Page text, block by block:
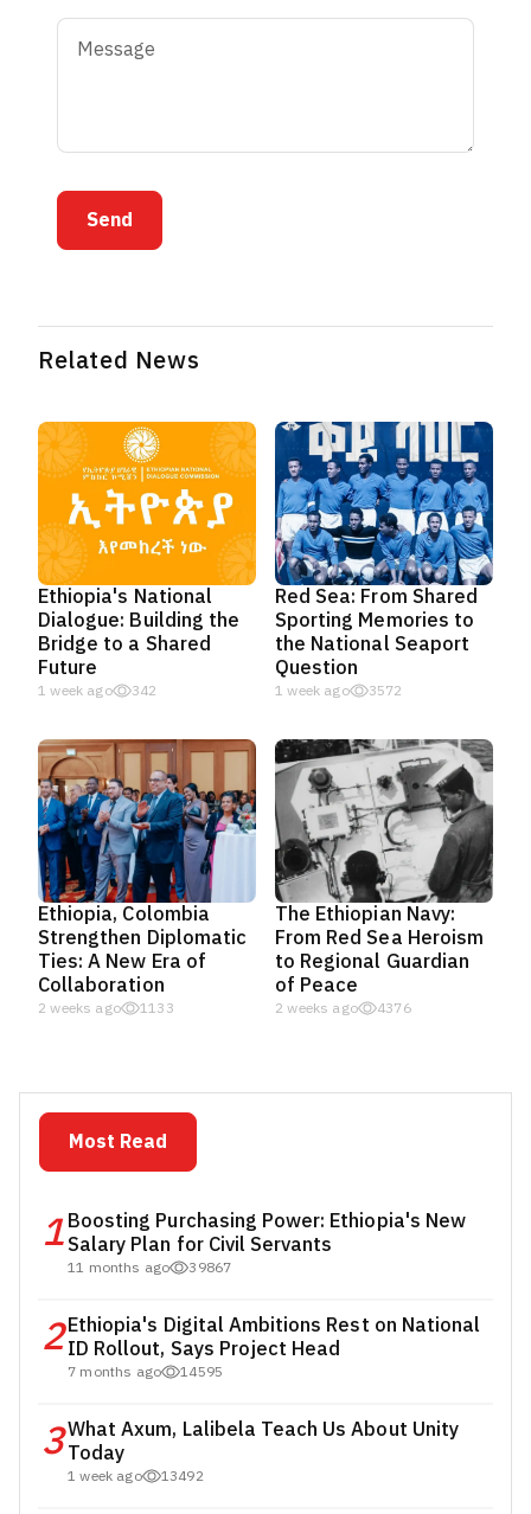
Send
Related News
Ethiopia's National
Dialogue: Building the
Bridge to a Shared
Future
1 week ago 342
Red Sea: From Shared
Sporting Memories to
the National Seaport
Question
1 week ago 3572
Ethiopia, Colombia
Strengthen Diplomatic
Ties: A New Era of
Collaboration
2 weeks ago 1133
The Ethiopian Navy:
From Red Sea Heroism
to Regional Guardian
of Peace
2 weeks ago 4376
Most Read
1Boosting Purchasing Power: Ethiopia's New
Salary Plan for Civil Servants
11 months ago 39867
2Ethiopia's Digital Ambitions Rest on National
ID Rollout, Says Project Head
7 months ago 14595
3What Axum, Lalibela Teach Us About Unity
Today
1 week ago 13492